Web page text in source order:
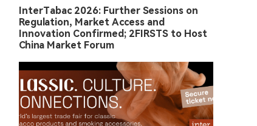
InterTabac 2026: Further Sessions on
Regulation, Market Access and
Innovation Confirmed; 2FIRSTS to Host
China Market Forum